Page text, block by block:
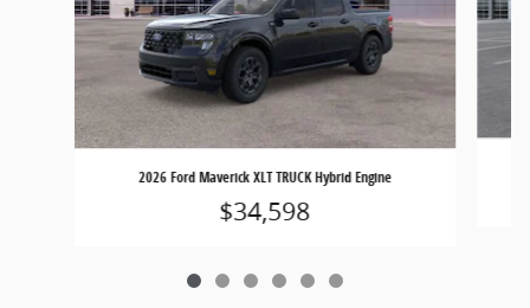
2026 Ford Maverick XLT TRUCK Hybrid Engine
$34,598